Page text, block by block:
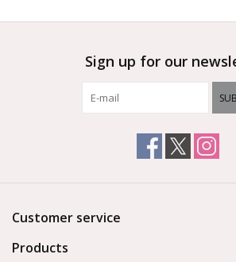
Sign up for our
Customer service
Products